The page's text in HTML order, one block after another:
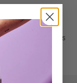
that binds and
acid obtained
the skin’s